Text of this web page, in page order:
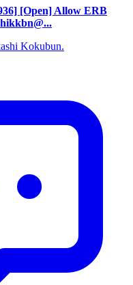
[Open] Allow ERB
Kokubun.